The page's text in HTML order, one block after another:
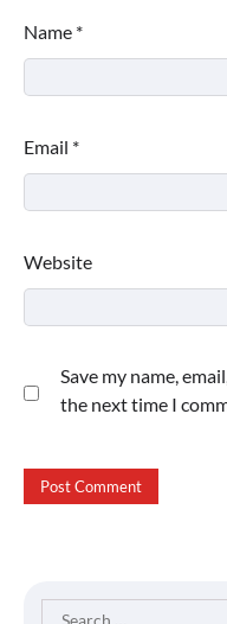
Name *
Email *
Website
Save my name,
the next time I
Search